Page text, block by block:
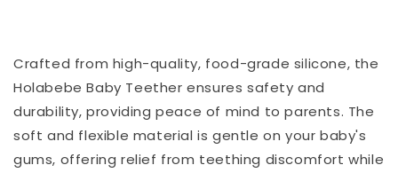
Crafted from high-quality, food-grade silicone, the
Holabebe Baby Teether ensures safety and
durability, providing peace of mind to parents. The
soft and flexible material is gentle on your baby's
gums, offering relief from teething discomfort while